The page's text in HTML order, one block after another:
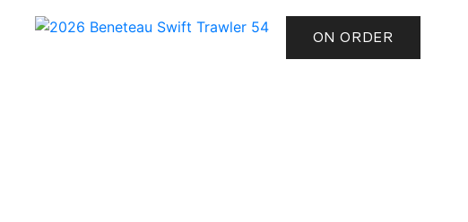
ON ORDER